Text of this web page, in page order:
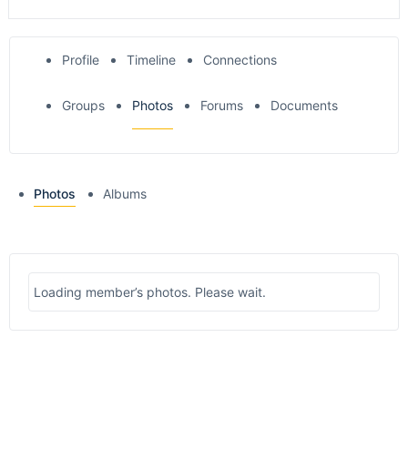
Profile Timeline Connections
Groups Photos Forums Documents
Photos Albums
Loading member’s photos. Please wait.